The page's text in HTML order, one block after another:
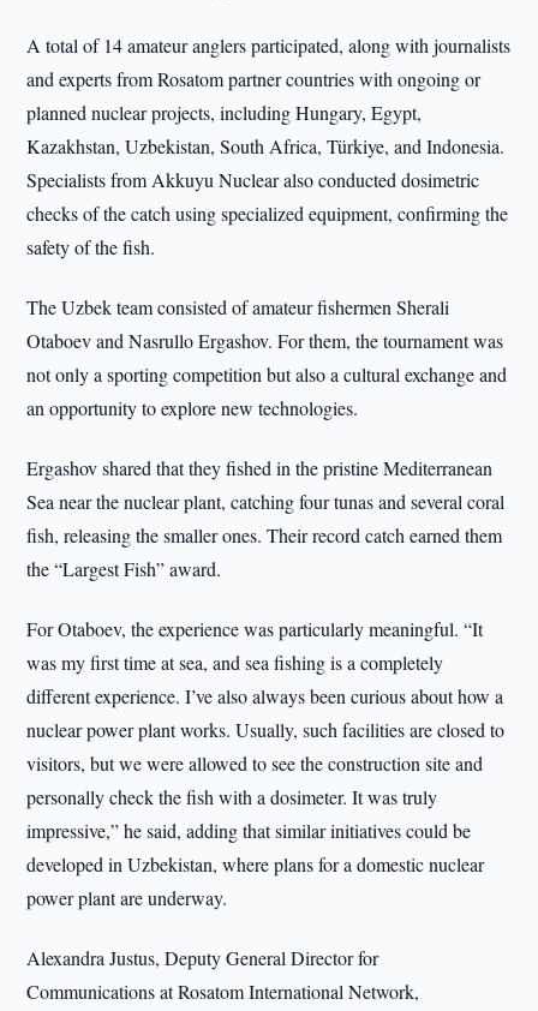
A total of 14 amateur anglers participated, along with journalists
and experts from Rosatom partner countries with ongoing or
planned nuclear projects, including Hungary, Egypt,
Kazakhstan, Uzbekistan, South Africa, Türkiye, and Indonesia.
Specialists from Akkuyu Nuclear also conducted dosimetric
checks of the catch using specialized equipment, confirming the
safety of the fish.
The Uzbek team consisted of amateur fishermen Sherali
Otaboev and Nasrullo Ergashov. For them, the tournament was
not only a sporting competition but also a cultural exchange and
an opportunity to explore new technologies.
Ergashov shared that they fished in the pristine Mediterranean
Sea near the nuclear plant, catching four tunas and several coral
fish, releasing the smaller ones. Their record catch earned them
the “Largest Fish” award.
For Otaboev, the experience was particularly meaningful. “It
was my first time at sea, and sea fishing is a completely
different experience. I’ve also always been curious about how a
nuclear power plant works. Usually, such facilities are closed to
visitors, but we were allowed to see the construction site and
personally check the fish with a dosimeter. It was truly
impressive,” he said, adding that similar initiatives could be
developed in Uzbekistan, where plans for a domestic nuclear
power plant are underway.
Alexandra Justus, Deputy General Director for
Communications at Rosatom International Network,